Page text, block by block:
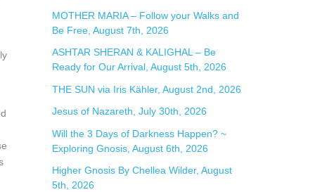
MOTHER MARIA – Follow your Walks and
Be Free, August 7th, 2026
ASHTAR SHERAN & KALIGHAL – Be
Ready for Our Arrival, August 5th, 2026
THE SUN via Iris Kähler, August 2nd, 2026
Jesus of Nazareth, July 30th, 2026
Will the 3 Days of Darkness Happen? ~
Exploring Gnosis, August 6th, 2026
Higher Gnosis By Chellea Wilder, August
5th, 2026